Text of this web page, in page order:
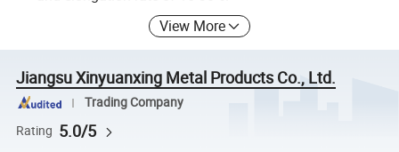
View More
Jiangsu Xinyuanxing Metal Products Co., Ltd.
Trading Company
Rating 5.0/5